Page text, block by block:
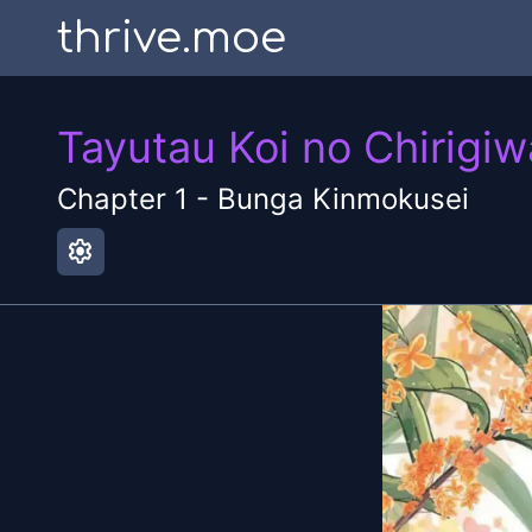
thrive.moe
Tayutau Koi no
Chapter 1 - Bunga Kinmokusei
settings